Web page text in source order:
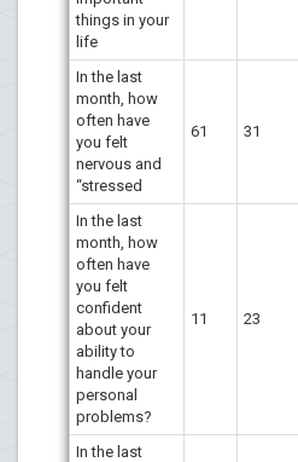
things in your
life
In the last
month, how
often have
you felt
nervous and
“stressed
61 31
In the last
month, how
often have
you felt
confident
about your
ability to
handle your
personal
problems?
11 23
In the last